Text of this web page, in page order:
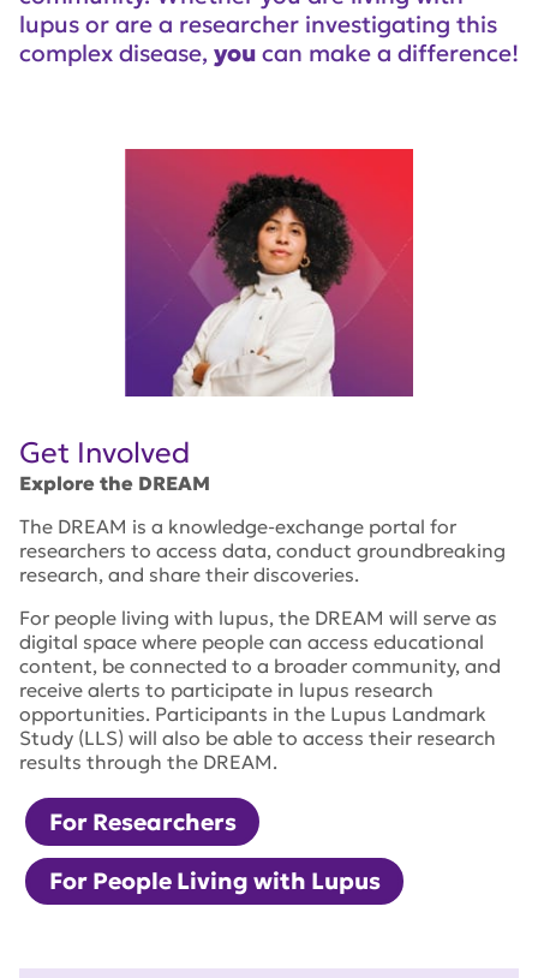
lupus or are a researcher investigating this
complex disease, you can make a difference!
Get Involved
Explore the DREAM
The DREAM is a knowledge-exchange portal for
researchers to access data, conduct groundbreaking
research, and share their discoveries.
For people living with lupus, the DREAM will serve as
digital space where people can access educational
content, be connected to a broader community, and
receive alerts to participate in lupus research
opportunities. Participants in the Lupus Landmark
Study (LLS) will also be able to access their research
results through the DREAM.
For Researchers
For People Living with Lupus